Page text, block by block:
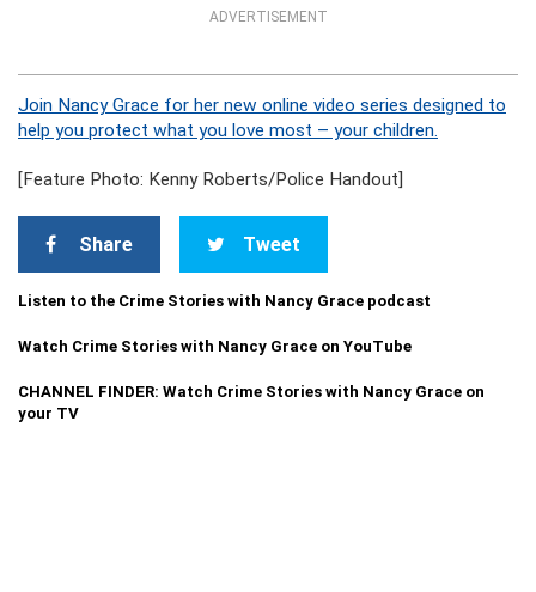
ADVERTISEMENT
Join Nancy Grace for her new online video series designed to
help you protect what you love most – your children.
[Feature Photo: Kenny Roberts/Police Handout]
Share Tweet
Listen to the Crime Stories with Nancy Grace podcast
Watch Crime Stories with Nancy Grace on YouTube
CHANNEL FINDER: Watch Crime Stories with Nancy Grace on
your TV